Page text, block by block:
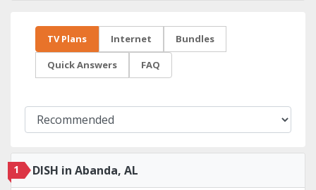
TV Plans Internet Bundles
Quick Answers FAQ
1 DISH in Abanda, AL